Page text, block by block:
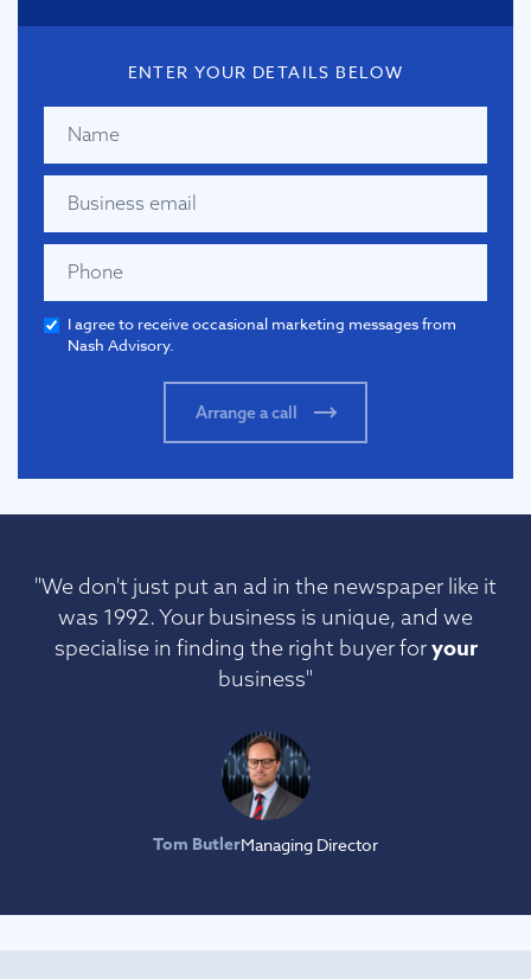
ENTER YOUR DETAILS BELOW
I agree to receive occasional marketing messages from
Nash Advisory.
"We don't just put an ad in the newspaper like it
was 1992. Your business is unique, and we
specialise in finding the right buyer foryour
business"
Tom ButlerManaging Director